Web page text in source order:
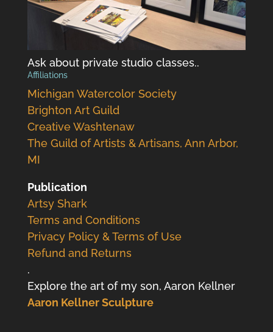
Ask about private studio classes..
Affiliations
Michigan Watercolor Society
Brighton Art Guild
Creative Washtenaw
The Guild of Artists & Artisans, Ann Arbor,
MI
Publication
Artsy Shark
Terms and Conditions
Privacy Policy & Terms of Use
Refund and Returns
.
Explore the art of my son, Aaron Kellner
Aaron Kellner Sculpture